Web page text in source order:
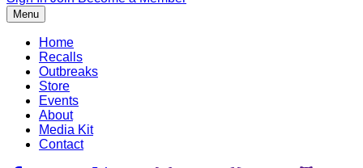
Menu
Home
Recalls
Outbreaks
Store
Events
About
Media Kit
Contact